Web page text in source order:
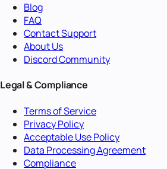
Blog
FAQ
Contact Support
About Us
Discord Community
Legal & Compliance
Terms of Service
Privacy Policy
Acceptable Use Policy
Data Processing Agreement
Compliance